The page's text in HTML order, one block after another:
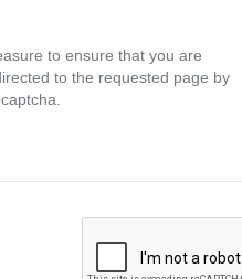
to ensure that you are
to the requested page by